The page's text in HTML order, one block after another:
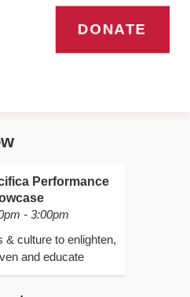
DONATE
Performance
- 3:00pm
& culture to enlighten,
and educate